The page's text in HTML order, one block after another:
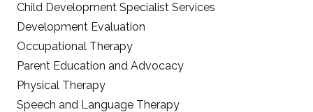
Child Development Specialist Services
Development Evaluation
Occupational Therapy
Parent Education and Advocacy
Physical Therapy
Speech and Language Therapy